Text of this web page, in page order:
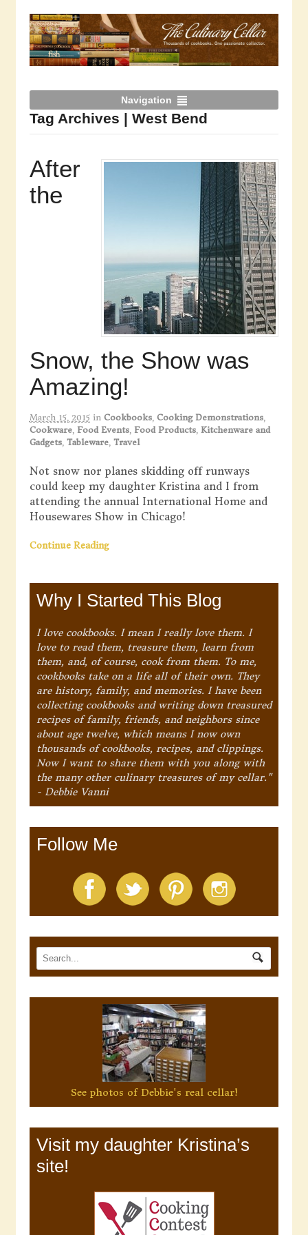
Navigation
Tag Archives | West Bend
After
the
Snow, the Show was
Amazing!
March 15, 2015 in Cookbooks, Cooking Demonstrations,
Cookware, Food Events, Food Products, Kitchenware and
Gadgets, Tableware, Travel
Not snow nor planes skidding off runways
could keep my daughter Kristina and I from
attending the annual International Home and
Housewares Show in Chicago!
Continue Reading
Why I Started This Blog
I love cookbooks. I mean I really love them. I
love to read them, treasure them, learn from
them, and, of course, cook from them. To me,
cookbooks take on a life all of their own. They
are history, family, and memories. I have been
collecting cookbooks and writing down treasured
recipes of family, friends, and neighbors since
about age twelve, which means I now own
thousands of cookbooks, recipes, and clippings.
Now I want to share them with you along with
the many other culinary treasures of my cellar."
- Debbie Vanni
Follow Me
See photos of Debbie's real cellar!
Visit my daughter Kristina’s
site!